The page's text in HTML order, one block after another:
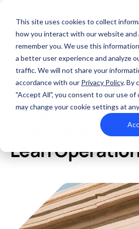
This site uses cookies to collect
how you interact with our website and
remember you. We use this
a better user experience and analyze
traffic. We will not share your
accordance with our Privacy Policy. By
"Accept All", you consent to our use of
may change your cookie settings at
About Us
ABOUT US
Summit Interconnect Brochure
Summit provides complete one-stop
speed, reliability, and flexibility.
Solutions
SERVICES AND SUPPORT
RAPID PROTOTYPE ASSEMBLY
Quote and order small to mid-quantity
Quality
Committed to Quality
Industries
The Best Manufacturing Partner
Proudly serving high-growth markets
Resources
All Posts
Fabrication MAY. 1, 2024
What Is a
(And How to
Lean